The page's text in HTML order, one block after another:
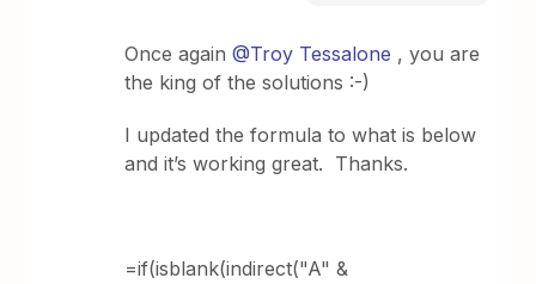
Once again@Troy Tessalone , you are
the king of the solutions :-)
I updated the formula to what is below
and it’s working great. Thanks.
=if(isblank(indirect("A" &